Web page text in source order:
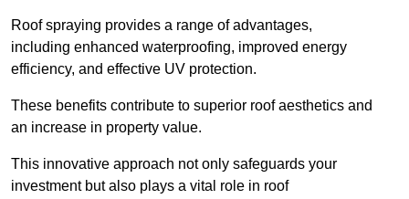
Roof spraying provides a range of advantages,
including enhanced waterproofing, improved energy
efficiency, and effective UV protection.
These benefits contribute to superior roof aesthetics and
an increase in property value.
This innovative approach not only safeguards your
investment but also plays a vital role in roof